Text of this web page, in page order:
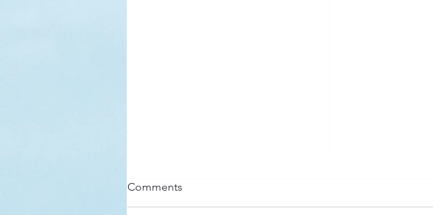
Here’s a Doxology Story
Praise God from Whom All
Today’s
Comments